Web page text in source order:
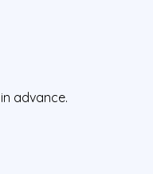
advance.